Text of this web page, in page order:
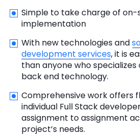
Simple to take charge of on-
implementation
With new technologies and
development services, it is
than anyone who
back end technology.
Comprehensive work offers
individual Full Stack
assignment to assignment
project’s needs.